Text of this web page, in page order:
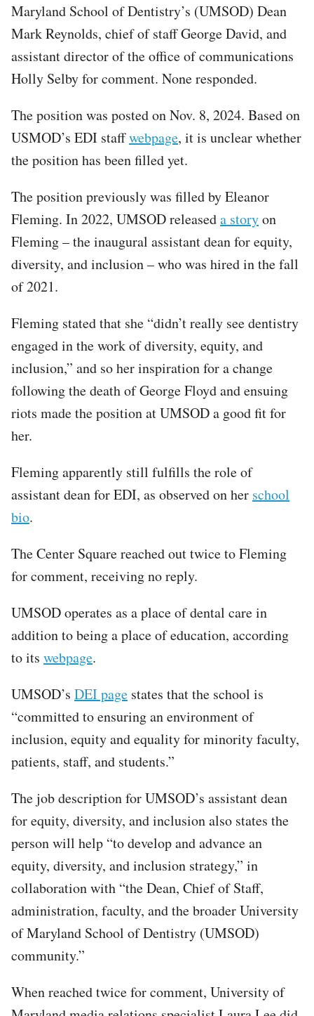
Maryland School of Dentistry’s (UMSOD) Dean
Mark Reynolds, chief of staff George David, and
assistant director of the office of communications
Holly Selby for comment. None responded.
The position was posted on Nov. 8, 2024. Based on
USMOD’s EDI staffwebpage, it is unclear whether
the position has been filled yet.
The position previously was filled by Eleanor
Fleming. In 2022, UMSOD releaseda storyon
Fleming – the inaugural assistant dean for equity,
diversity, and inclusion – who was hired in the fall
of 2021.
Fleming stated that she “didn’t really see dentistry
engaged in the work of diversity, equity, and
inclusion,” and so her inspiration for a change
following the death of George Floyd and ensuing
riots made the position at UMSOD a good fit for
her.
Fleming apparently still fulfills the role of
assistant dean for EDI, as observed on her school
bio.
The Center Square reached out twice to Fleming
for comment, receiving no reply.
UMSOD operates as a place of dental care in
addition to being a place of education, according
to its webpage.
UMSOD’s DEI page states that the school is
“committed to ensuring an environment of
inclusion, equity and equality for minority faculty,
patients, staff, and students.”
The job description for UMSOD’s assistant dean
for equity, diversity, and inclusion also states the
person will help “to develop and advance an
equity, diversity, and inclusion strategy,” in
collaboration with “the Dean, Chief of Staff,
administration, faculty, and the broader University
of Maryland School of Dentistry (UMSOD)
community.”
When reached twice for comment, University of